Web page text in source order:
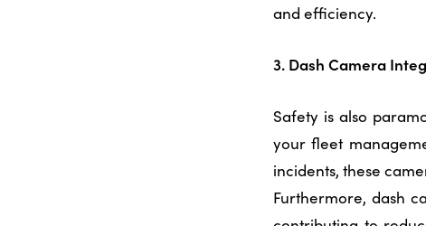
and efficiency.
3. Dash Camera
Safety is also
yourfleet
incidents, these
Furthermore, dash